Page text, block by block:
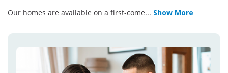
Our homes are available on a first-come... Show More